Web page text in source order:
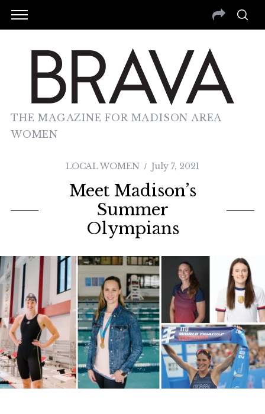
THE MAGAZINE FOR MADISON AREA
WOMEN
LOCAL WOMEN July 7, 2021
Meet Madison’s
Summer
Olympians